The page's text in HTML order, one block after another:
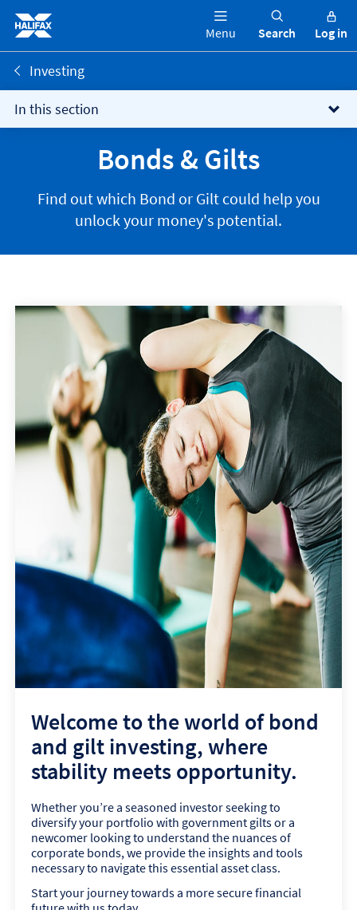
Menu Search Log in
Investing
In this section
Bonds & Gilts
Find out which Bond or Gilt could help you
unlock your money's potential.
Welcome to the world of bond
and gilt investing, where
stability meets opportunity.
Whether you’re a seasoned investor seeking to
diversify your portfolio with government gilts or a
newcomer looking to understand the nuances of
corporate bonds, we provide the insights and tools
necessary to navigate this essential asset class.
Start your journey towards a more secure financial